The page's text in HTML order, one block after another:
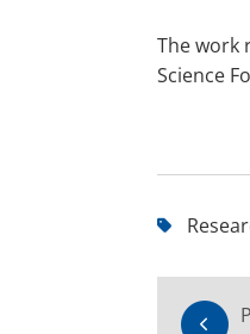
The work
Science